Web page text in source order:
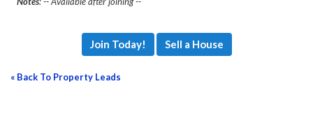
Join Today! Sell a House
« Back To Property Leads